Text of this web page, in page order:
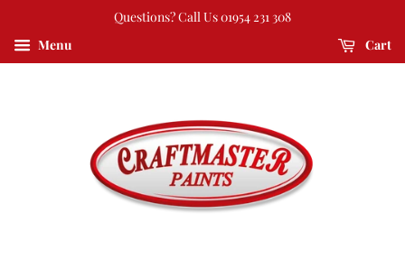
Questions? Call Us 01954 231 308
Menu
Cart